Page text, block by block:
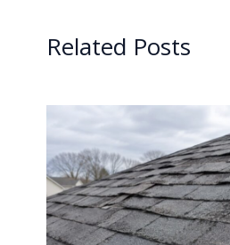
Related Posts